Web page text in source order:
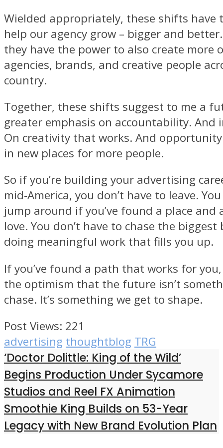
Wielded appropriately, these shifts have
help our agency grow – bigger and
they have the power to also create more
agencies, brands, and creative people
country.
Together, these shifts suggest to me a
greater emphasis on accountability. And
On creativity that works. And
in new places for more people.
So if you’re building your advertising
mid-America, you don’t have to leave.
jump around if you’ve found a place and
love. You don’t have to chase the biggest
doing meaningful work that fills you up.
If you’ve found a path that works for
the optimism that the future isn’t
chase. It’s something we get to shape.
Post Views: 221
advertising thoughtblog TRG
‘Doctor Dolittle: King of the Wild’
Begins Production Under Sycamore
Studios and Reel FX Animation
Smoothie King Builds on 53-Year
Legacy with New Brand Evolution Plan